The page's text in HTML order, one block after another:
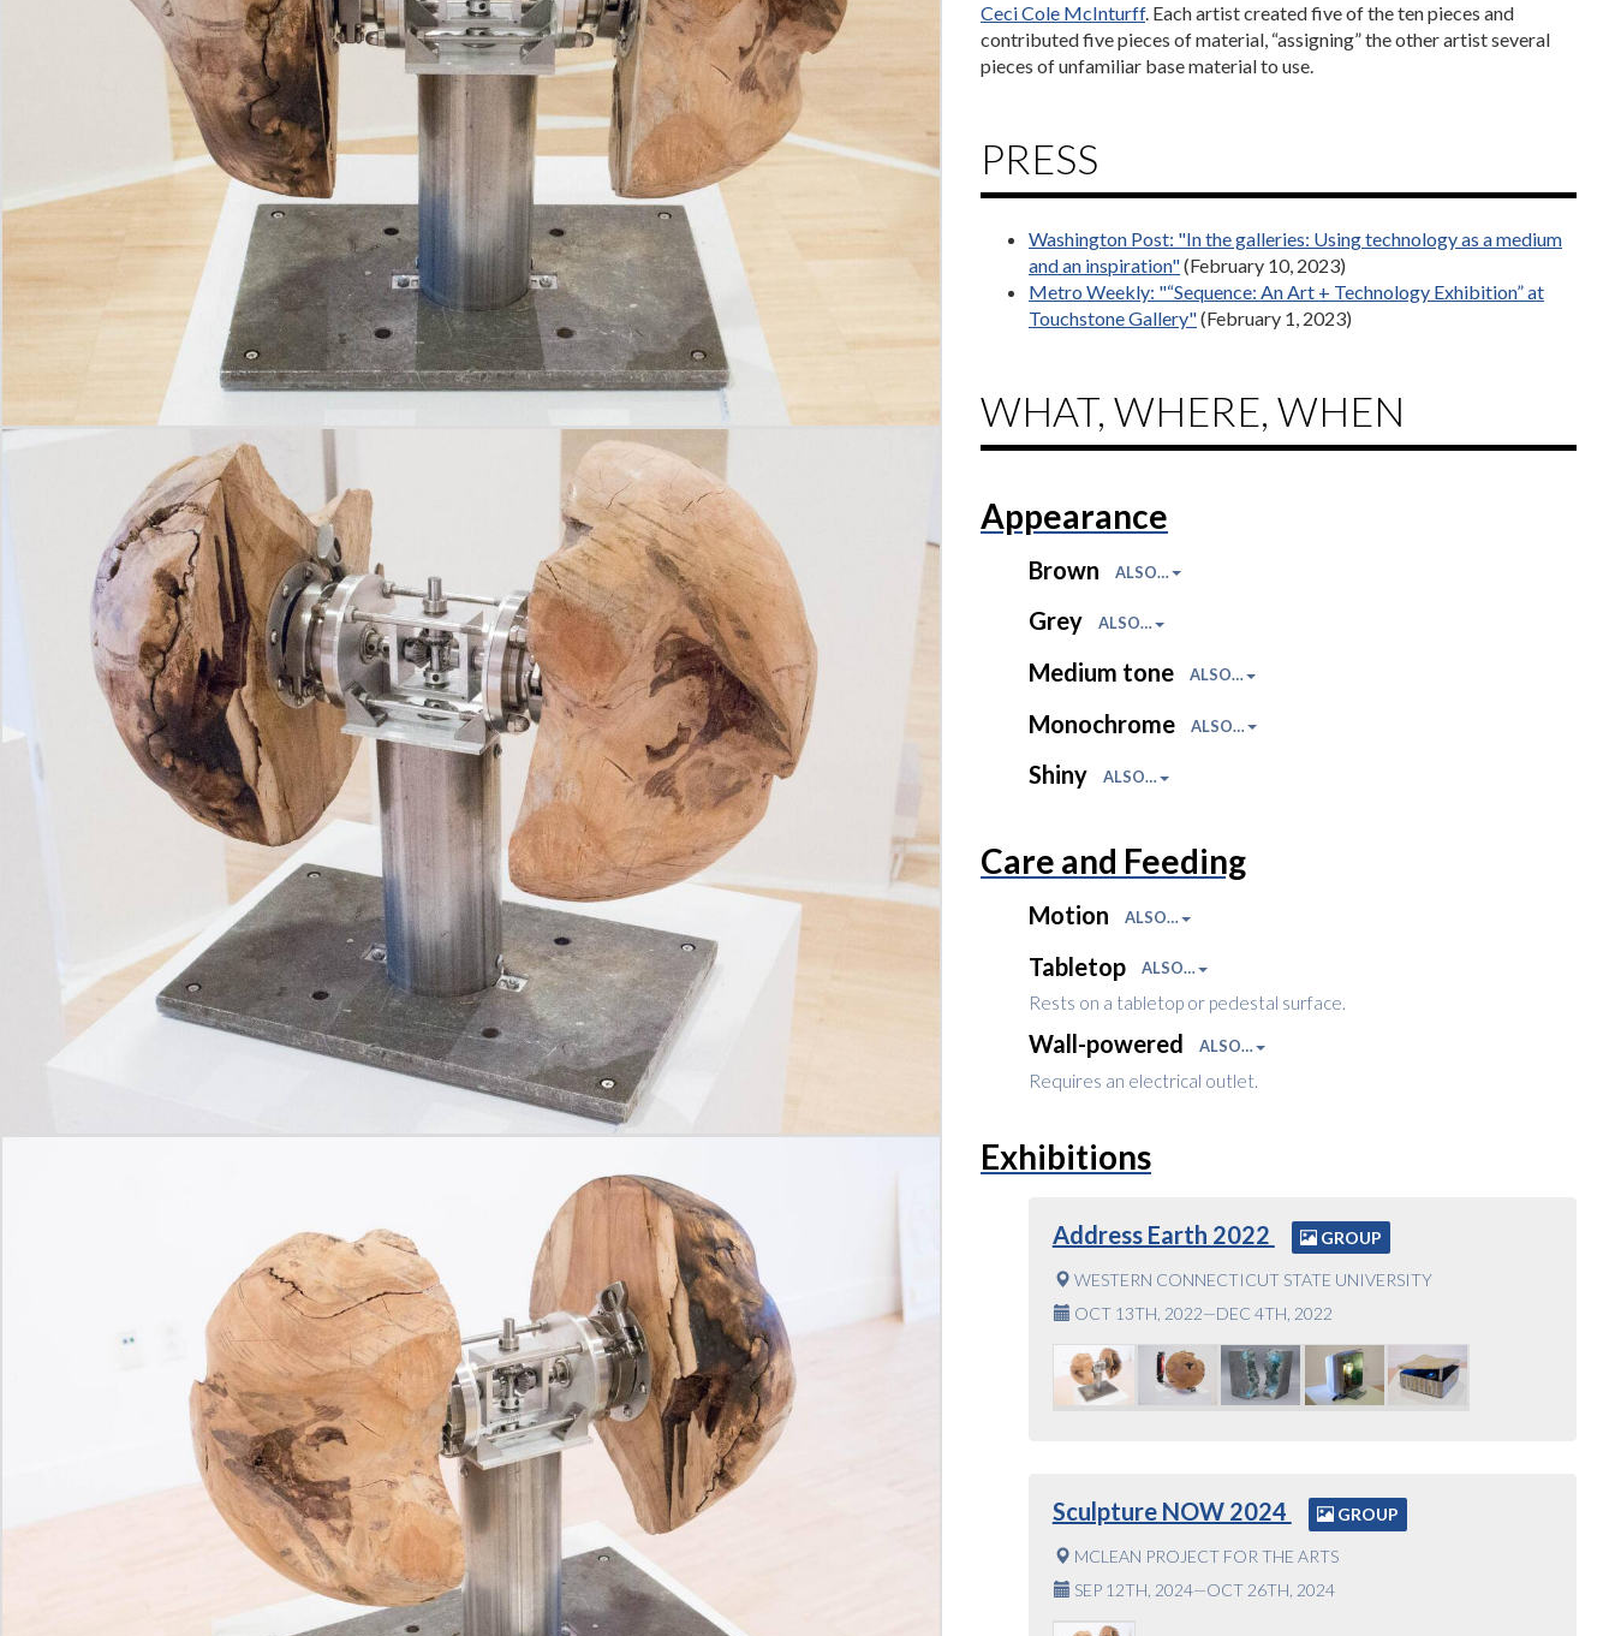
Ceci Cole McInturff. Each artist created five of the ten pieces and
contributed five pieces of material, “assigning” the other artist several
pieces of unfamiliar base material to use.
PRESS
Washington Post: "In the galleries: Using technology as a medium
and an inspiration"(February 10, 2023)
Metro Weekly: "“Sequence: An Art + Technology Exhibition” at
Touchstone Gallery"(February 1, 2023)
WHAT, WHERE, WHEN
Appearance
Brown ALSO…
Grey ALSO…
Medium tone ALSO…
Monochrome ALSO…
Shiny ALSO…
Care and Feeding
Motion ALSO…
Tabletop ALSO…
Rests on a tabletop or pedestal surface.
Wall-powered ALSO…
Requires an electrical outlet.
Exhibitions
Address Earth 2022 GROUP
WESTERN CONNECTICUT STATE UNIVERSITY
OCT 13TH, 2022—DEC 4TH, 2022
Sculpture NOW 2024 GROUP
MCLEAN PROJECT FOR THE ARTS
SEP 12TH, 2024—OCT 26TH, 2024